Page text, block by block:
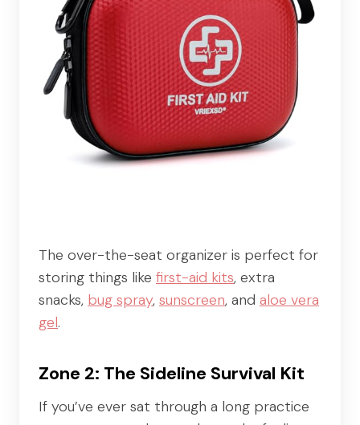
The over-the-seat organizer is perfect for
storing things like first-aid kits, extra
snacks, bug spray, sunscreen, and aloe vera
gel.
Zone 2: The Sideline Survival Kit
If you’ve ever sat through a long practice